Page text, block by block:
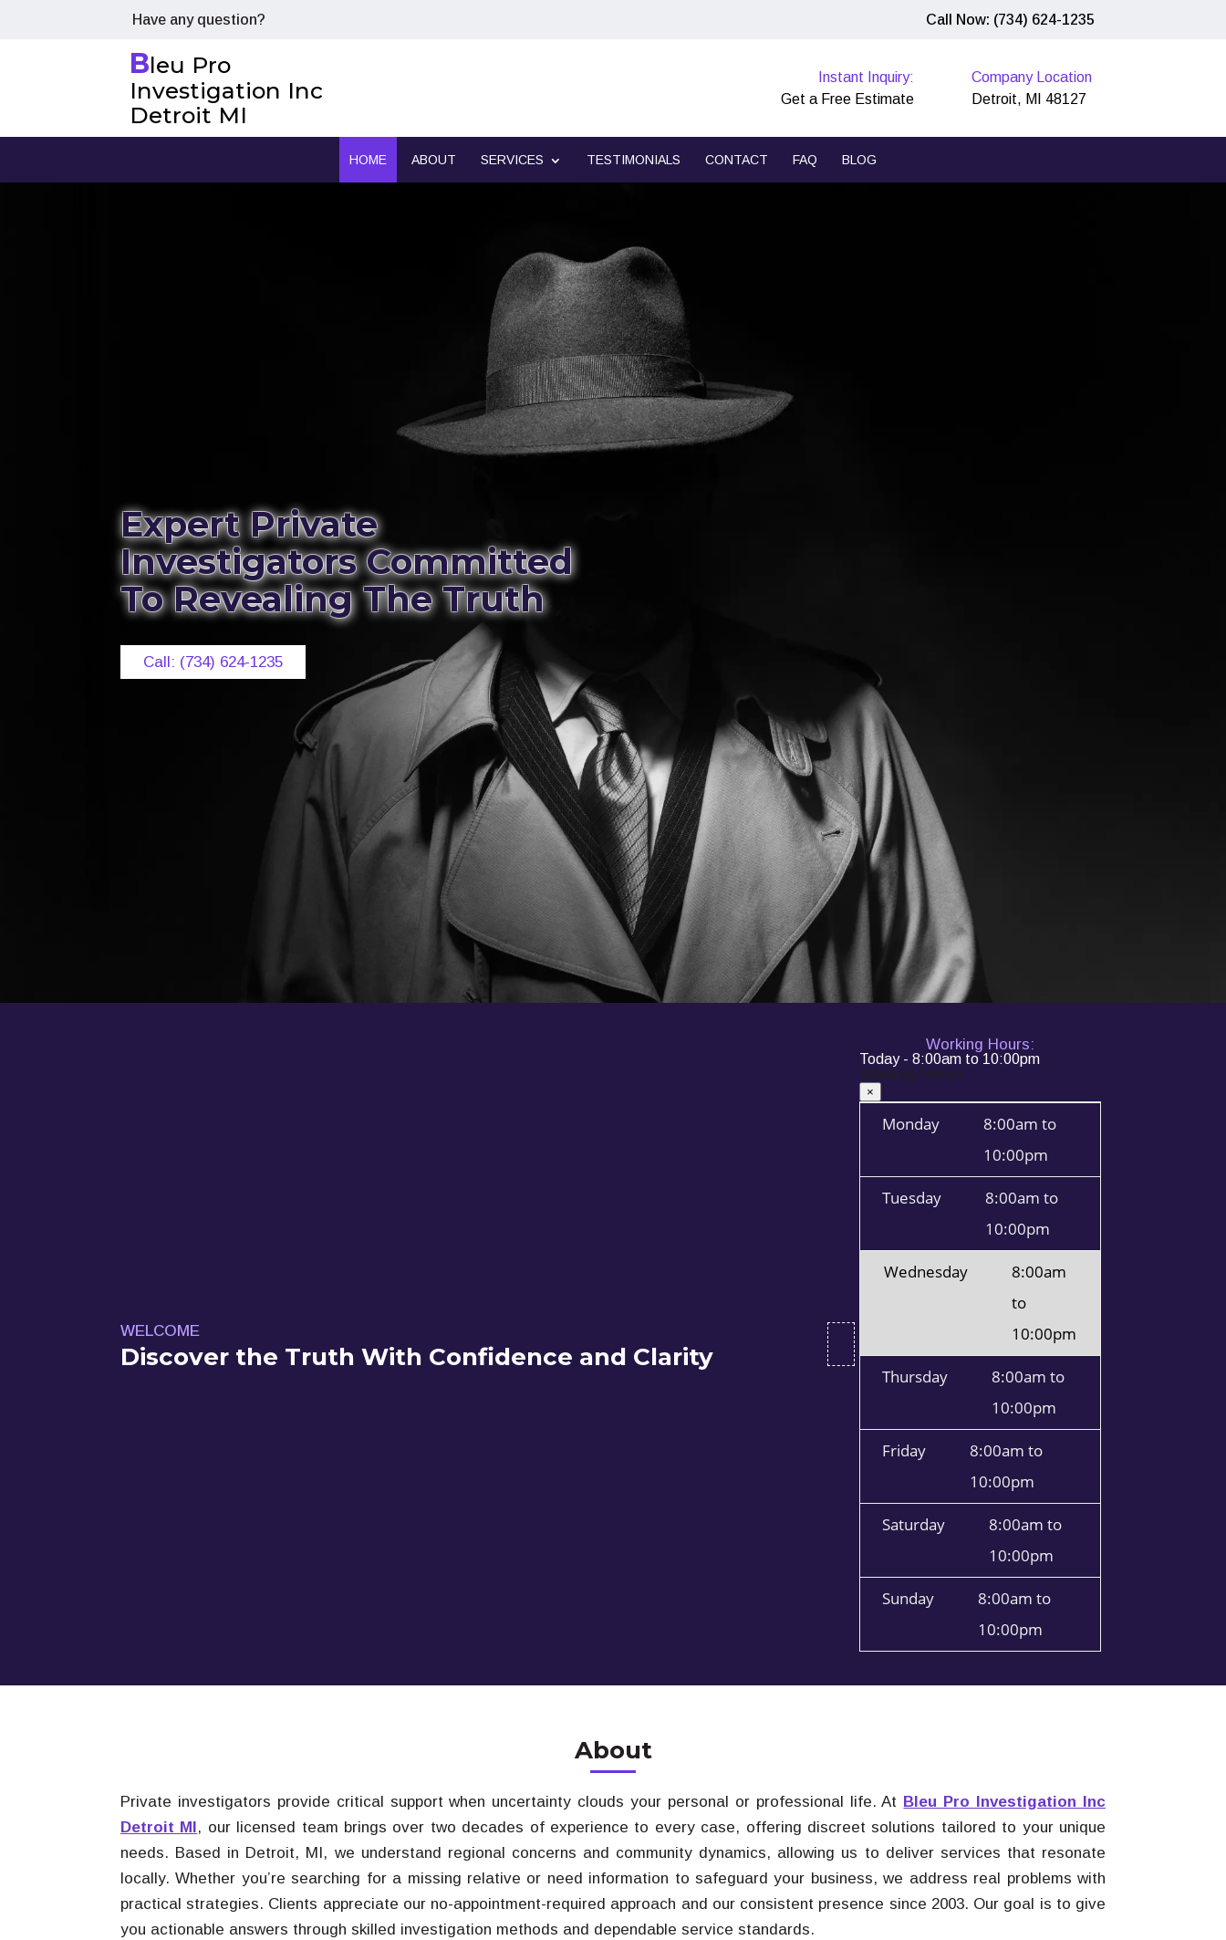
Have any question? Call Now: (734) 624-1235
Bleu Pro
Investigation Inc
Detroit MI
Instant Inquiry:
Get a Free Estimate
Company Location
Detroit, MI 48127
HOME ABOUT SERVICES TESTIMONIALS CONTACT FAQ BLOG
Expert Private
Investigators Committed
To Revealing The Truth
Call: (734) 624-1235
WELCOME
Discover the Truth With Confidence and Clarity
Working Hours:
Today - 8:00am to 10:00pm
Working Hours
×
Monday
8:00am to
10:00pm
Tuesday
8:00am to
10:00pm
Wednesday
8:00am
to
10:00pm
Thursday
8:00am to
10:00pm
Friday
8:00am to
10:00pm
Saturday
8:00am to
10:00pm
Sunday
8:00am to
10:00pm
About
Private investigators provide critical support when uncertainty clouds your personal or professional life. At Bleu Pro Investigation Inc
Detroit MI , our licensed team brings over two decades of experience to every case, offering discreet solutions tailored to your unique
needs. Based in Detroit, MI, we understand regional concerns and community dynamics, allowing us to deliver services that resonate
locally. Whether you’re searching for a missing relative or need information to safeguard your business, we address real problems with
practical strategies. Clients appreciate our no-appointment-required approach and our consistent presence since 2003. Our goal is to give
you actionable answers through skilled investigation methods and dependable service standards.